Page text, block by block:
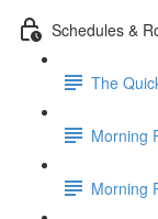
Schedules &
The
Morning
Morning